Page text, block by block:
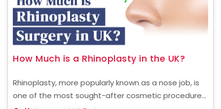
How Much is a Rhinoplasty in the UK?
Rhinoplasty, more popularly known as a nose job, is
one of the most sought-after cosmetic procedures,